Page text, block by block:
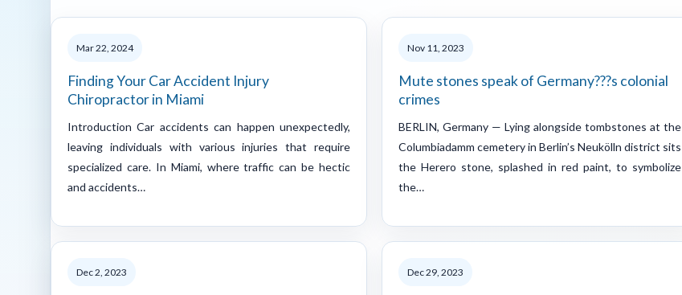
Mar 22, 2024
Finding Your Car Accident Injury
Chiropractor in Miami
Introduction Car accidents can happen unexpectedly,
leaving individuals with various injuries that require
specialized care. In Miami, where traffic can be hectic
and accidents…
Nov 11, 2023
Mute stones speak of Germany???s colonial
crimes
BERLIN, Germany — Lying alongside tombstones at the
Columbiadamm cemetery in Berlin’s Neukölln district sits
the Herero stone, splashed in red paint, to symbolize
the…
Dec 2, 2023 Dec 29, 2023